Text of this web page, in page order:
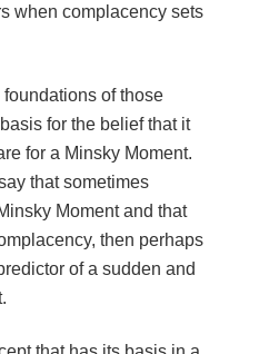
when complacency sets
of those
for the belief that it
for a Minsky Moment.
that sometimes
Moment and that
then perhaps
of a sudden and